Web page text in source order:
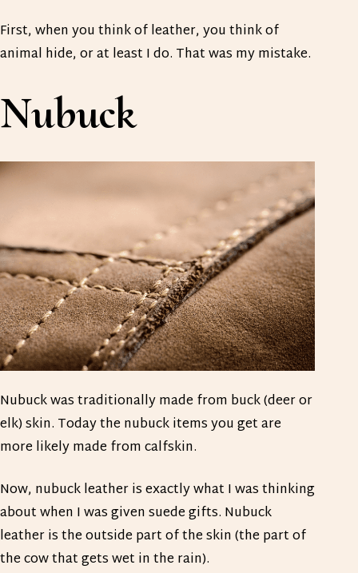
First, when you think of leather, you think of
animal hide, or at least I do. That was my mistake.
Nubuck
Nubuck was traditionally made from buck (deer or
elk) skin. Today the nubuck items you get are
more likely made from calfskin.
Now, nubuck leather is exactly what I was thinking
about when I was given suede gifts. Nubuck
leather is the outside part of the skin (the part of
the cow that gets wet in the rain).